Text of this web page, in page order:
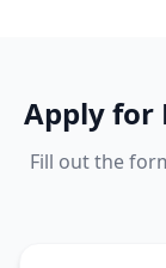
Apply for
Fill out the